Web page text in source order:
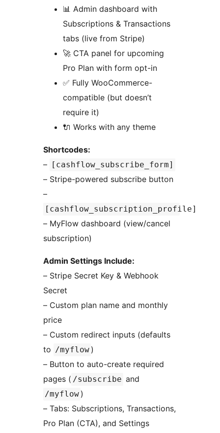
📊 Admin dashboard with
Subscriptions & Transactions
tabs (live from Stripe)
🚀 CTA panel for upcoming
Pro Plan with form opt-in
✅ Fully WooCommerce-
compatible (but doesn’t
require it)
🔌 Works with any theme
Shortcodes:
–
[cashflow_subscribe_form]
– Stripe-powered subscribe button
–
[cashflow_subscription_profile]
– MyFlow dashboard (view/cancel
subscription)
Admin Settings Include:
– Stripe Secret Key & Webhook
Secret
– Custom plan name and monthly
price
– Custom redirect inputs (defaults
to /myflow )
– Button to auto-create required
pages ( /subscribe and
/myflow )
– Tabs: Subscriptions, Transactions,
Pro Plan (CTA), and Settings